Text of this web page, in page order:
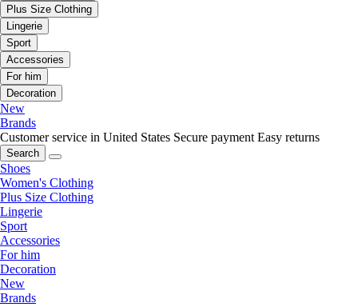
Plus Size Clothing
Lingerie
Sport
Accessories
For him
Decoration
New
Brands
Customer service in United States Secure payment Easy returns
Search
Shoes
Women's Clothing
Plus Size Clothing
Lingerie
Sport
Accessories
For him
Decoration
New
Brands